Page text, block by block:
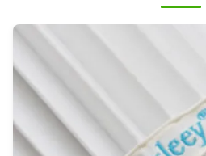
5 star
1 star
Harper Bryant
Sweden